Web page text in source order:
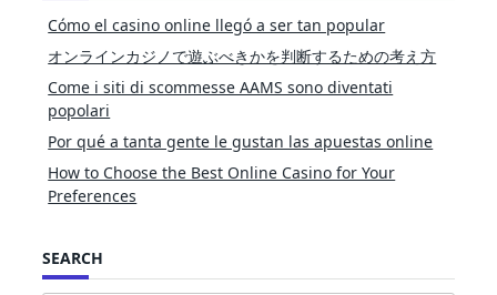
Cómo el casino online llegó a ser tan popular
オンラインカジノで遊ぶべきかを判断するための考え方
Come i siti di scommesse AAMS sono diventati
popolari
Por qué a tanta gente le gustan las apuestas online
How to Choose the Best Online Casino for Your
Preferences
SEARCH